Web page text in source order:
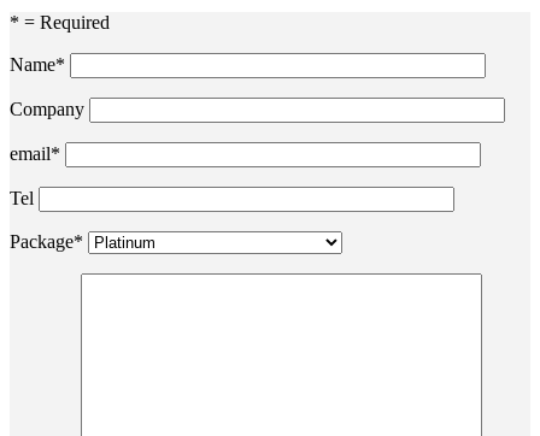
* = Required
Name*
Company
email*
Tel
Package*